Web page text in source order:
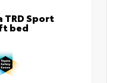
TRD Sport
bed